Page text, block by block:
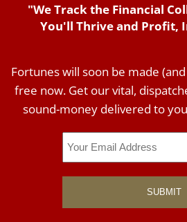
"We Track the Financial
You'll Thrive and Profit,
Fortunes will soon be made
free now. Get our vital,
sound-money delivered to